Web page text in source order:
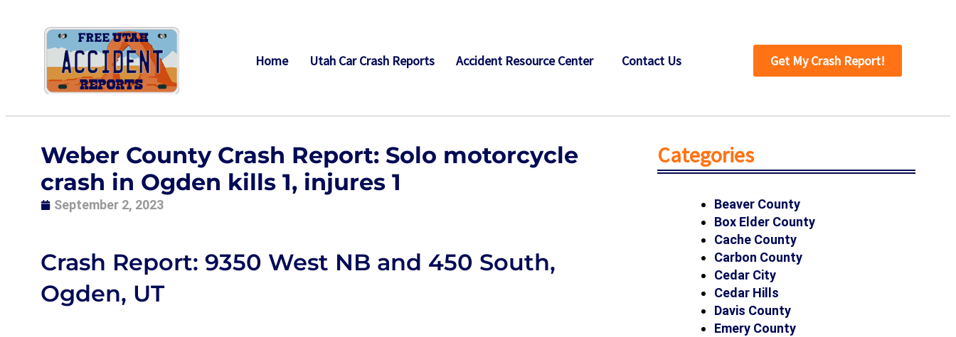
Home Utah Car Crash Reports Accident Resource Center Contact Us Get My Crash Report!
Weber County Crash Report: Solo motorcycle
crash in Ogden kills 1, injures 1
September 2, 2023
Crash Report: 9350 West NB and 450 South,
Ogden, UT
Categories
Beaver County
Box Elder County
Cache County
Carbon County
Cedar City
Cedar Hills
Davis County
Emery County